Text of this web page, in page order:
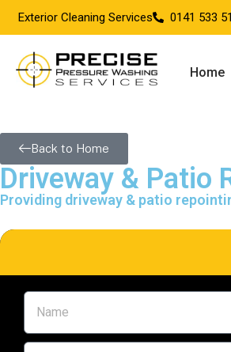
Exterior Cleaning Services 0141 533
Home
Back to Home
Driveway & Patio
Providing driveway & patio